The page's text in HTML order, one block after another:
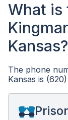
What is
Kansas?
The phone
Kansas is